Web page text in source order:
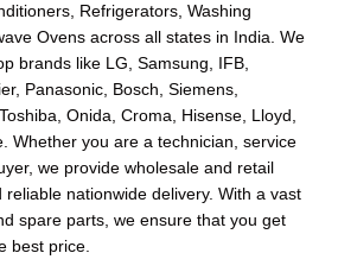
Refrigerators, Washing
Ovens across all states in India. We
brands like LG, Samsung, IFB,
Panasonic, Bosch, Siemens,
Onida, Croma, Hisense, Lloyd,
Whether you are a technician, service
we provide wholesale and retail
nationwide delivery. With a vast
spare parts, we ensure that you get
best price.